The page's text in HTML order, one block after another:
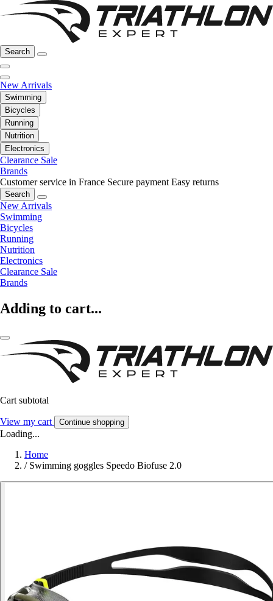
Search
New Arrivals
Swimming
Bicycles
Running
Nutrition
Electronics
Clearance Sale
Brands
Customer service in France Secure payment Easy returns
Search
New Arrivals
Swimming
Bicycles
Running
Nutrition
Electronics
Clearance Sale
Brands
Adding to cart...
Cart subtotal
View my cart Continue shopping
Loading...
Home
/ Swimming goggles Speedo Biofuse 2.0